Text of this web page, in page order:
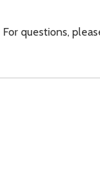
questions,